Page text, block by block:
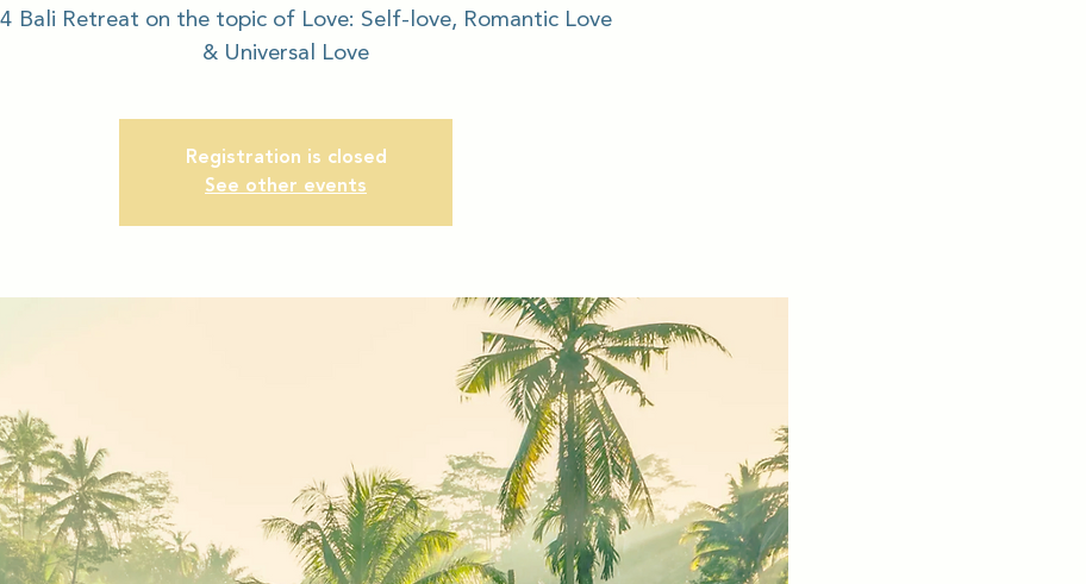
Bali Retreat on the topic of Love: Self-love, Romantic Love
& Universal Love
Registration is closed
See other events